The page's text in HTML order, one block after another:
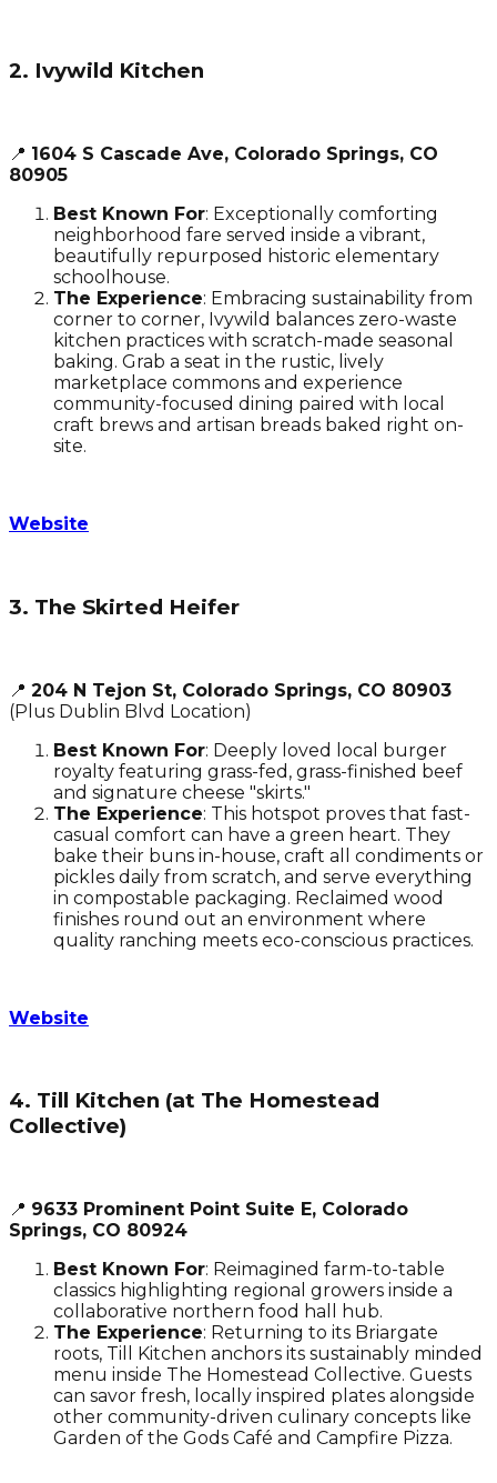
2. Ivywild Kitchen
📍 1604 S Cascade Ave, Colorado Springs, CO
80905
Best Known For: Exceptionally comforting
neighborhood fare served inside a vibrant,
beautifully repurposed historic elementary
schoolhouse.
The Experience: Embracing sustainability from
corner to corner, Ivywild balances zero-waste
kitchen practices with scratch-made seasonal
baking. Grab a seat in the rustic, lively
marketplace commons and experience
community-focused dining paired with local
craft brews and artisan breads baked right on-
site.
Website
3. The Skirted Heifer
📍 204 N Tejon St, Colorado Springs, CO 80903
(Plus Dublin Blvd Location)
Best Known For: Deeply loved local burger
royalty featuring grass-fed, grass-finished beef
and signature cheese "skirts."
The Experience: This hotspot proves that fast-
casual comfort can have a green heart. They
bake their buns in-house, craft all condiments or
pickles daily from scratch, and serve everything
in compostable packaging. Reclaimed wood
finishes round out an environment where
quality ranching meets eco-conscious practices.
Website
4. Till Kitchen (at The Homestead
Collective)
📍 9633 Prominent Point Suite E, Colorado
Springs, CO 80924
Best Known For: Reimagined farm-to-table
classics highlighting regional growers inside a
collaborative northern food hall hub.
The Experience: Returning to its Briargate
roots, Till Kitchen anchors its sustainably minded
menu inside The Homestead Collective. Guests
can savor fresh, locally inspired plates alongside
other community-driven culinary concepts like
Garden of the Gods Café and Campfire Pizza.